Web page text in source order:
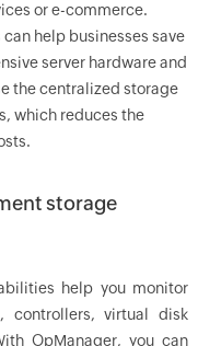
or e-commerce.
help businesses save
server hardware and
the centralized storage
which reduces the
storage
help you monitor
controllers, virtual disk
OpManager, you can